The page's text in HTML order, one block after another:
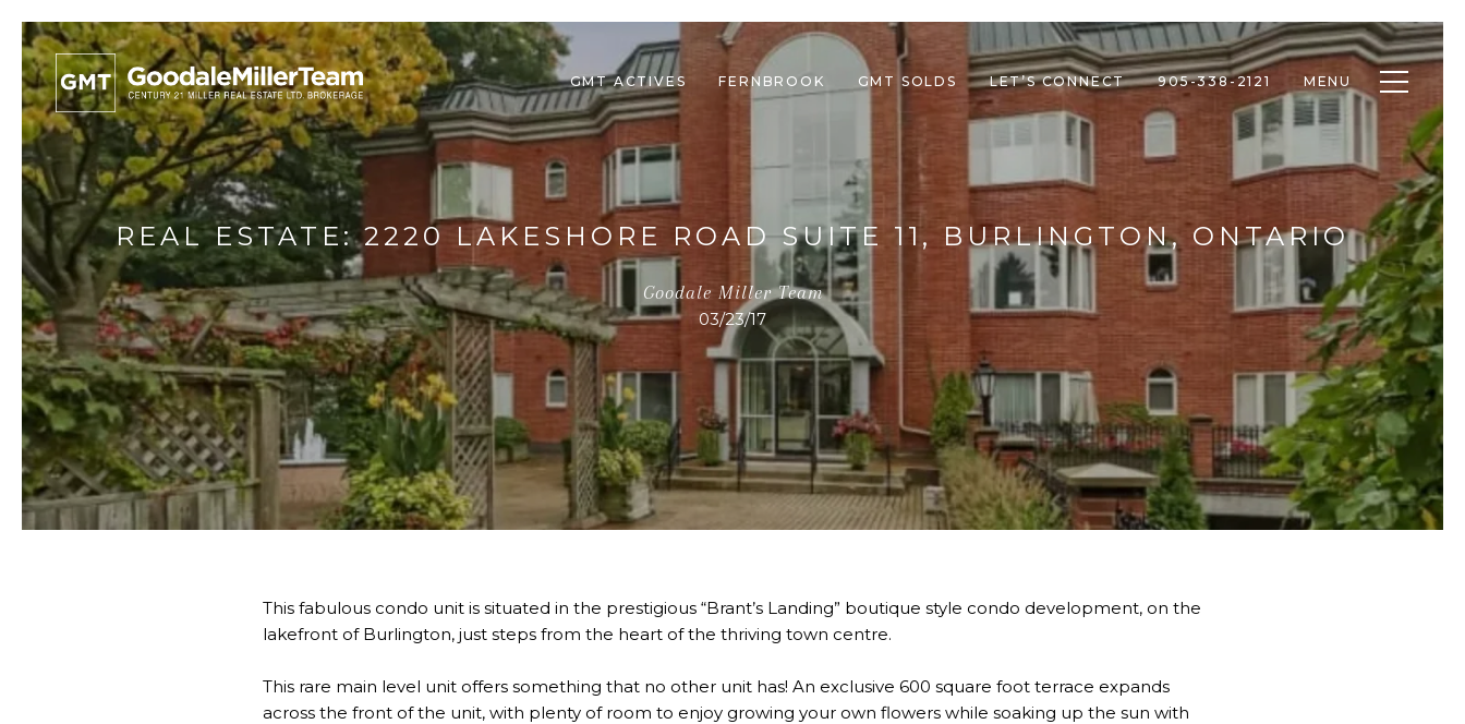
GMT ACTIVES FERNBROOK GMT SOLDS LET’S CONNECT 905-338-2121 MENU Toggle
REAL ESTATE: 2220 LAKESHORE ROAD SUITE 11, BURLINGTON, ONTARIO
Goodale Miller Team
03/23/17
This fabulous condo unit is situated in the prestigious “Brant’s Landing” boutique style condo development, on the
lakefront of Burlington, just steps from the heart of the thriving town centre.
This rare main level unit offers something that no other unit has! An exclusive 600 square foot terrace expands
across the front of the unit, with plenty of room to enjoy growing your own flowers while soaking up the sun with